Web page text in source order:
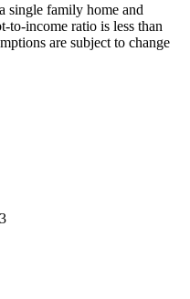
single family home and
to-income ratio is less than
are subject to change